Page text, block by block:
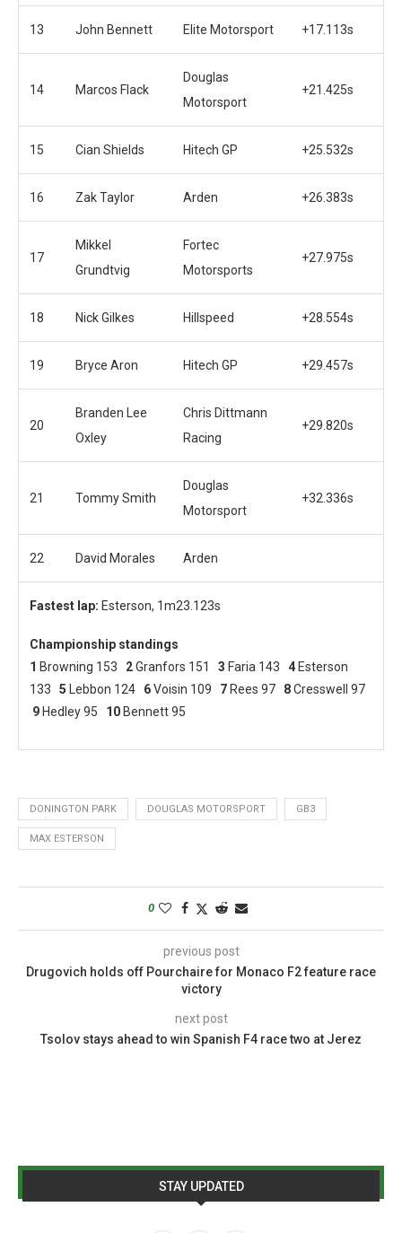
13 John Bennett Elite Motorsport +17.113s
14 Marcos Flack
Douglas
Motorsport
+21.425s
15 Cian Shields Hitech GP +25.532s
16 Zak Taylor Arden +26.383s
17
Mikkel
Grundtvig
Fortec
Motorsports
+27.975s
18 Nick Gilkes Hillspeed +28.554s
19 Bryce Aron Hitech GP +29.457s
20
Branden Lee
Oxley
Chris Dittmann
Racing
+29.820s
21 Tommy Smith
Douglas
Motorsport
+32.336s
22 David Morales Arden
Fastest lap: Esterson, 1m23.123s
Championship standings
1 Browning 153 2Granfors 151 3 Faria 143 4 Esterson
133 5 Lebbon 124 6Voisin 109 7 Rees 97 8Cresswell 97
9 Hedley 95 10 Bennett 95
DONINGTON PARK DOUGLAS MOTORSPORT GB3
MAX ESTERSON
0
previous post
Drugovich holds off Pourchaire for Monaco F2 feature race
victory
next post
Tsolov stays ahead to win Spanish F4 race two at Jerez
STAY UPDATED